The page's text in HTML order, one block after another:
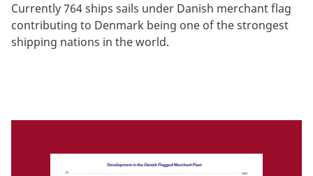
Currently 764 ships sails under Danish merchant flag
contributing to Denmark being one of the strongest
shipping nations in the world.